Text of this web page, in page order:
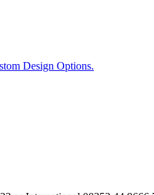
Design Options.